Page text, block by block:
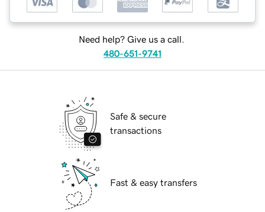
Need help? Give us a call.
480-651-9741
Safe & secure
transactions
Fast & easy transfers